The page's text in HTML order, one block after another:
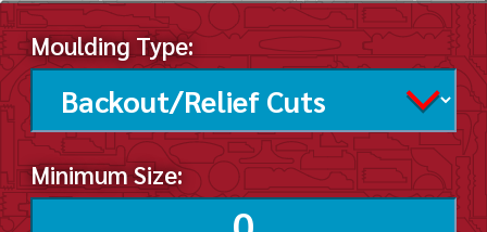
Moulding Type:
Minimum Size: